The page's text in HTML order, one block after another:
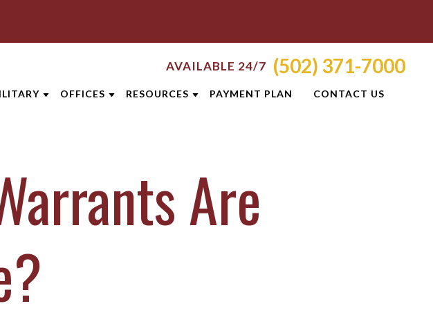
AVAILABLE 24/7 (502) 371-7000
LEGAL ASSISTANCE
LEGAL SERVICES
OFFICES
CINCINNATI
COLUMBUS
RESOURCES
BLOG
CASE RESULTS
PAYMENT PLAN CONTACT US
Are